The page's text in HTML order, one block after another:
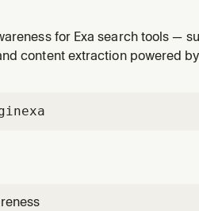
for Exa search tools —
data or content extraction
content extraction powered
exa